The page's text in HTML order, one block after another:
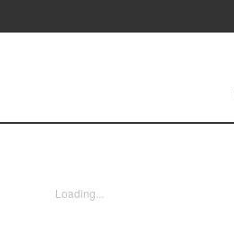
Loading...